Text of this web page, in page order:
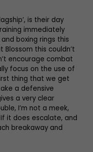
is their day
immediately
boxing rings this
this couldn’t
encourage combat
focus on the use of
thing that we get
a defensive
a very clear
I’m not a meek,
it does escalate, and
breakaway and